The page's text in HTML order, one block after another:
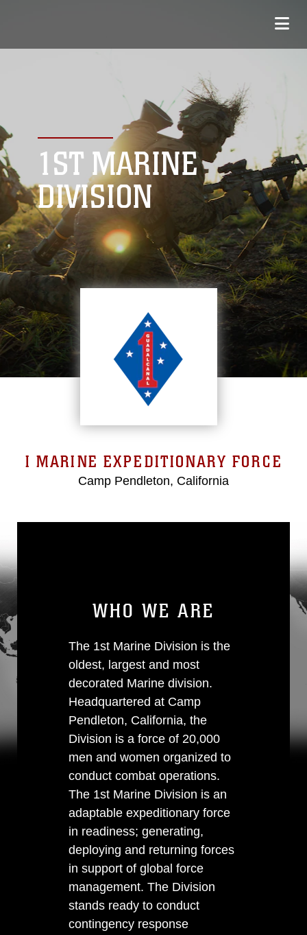
1ST MARINE
DIVISION
I MARINE EXPEDITIONARY FORCE
Camp Pendleton, California
WHO WE ARE
The 1st Marine Division is the
oldest, largest and most
decorated Marine division.
Headquartered at Camp
Pendleton, California, the
Division is a force of 20,000
men and women organized to
conduct combat operations.
The 1st Marine Division is an
adaptable expeditionary force
in readiness; generating,
deploying and returning forces
in support of global force
management. The Division
stands ready to conduct
contingency response